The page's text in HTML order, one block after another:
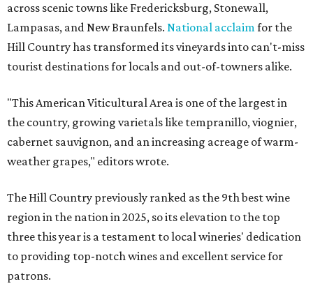
across scenic towns like Fredericksburg, Stonewall,
Lampasas, and New Braunfels. National acclaimfor the
Hill Country has transformed its vineyards into can't-miss
tourist destinations for locals and out-of-towners alike.
"This American Viticultural Area is one of the largest in
the country, growing varietals like tempranillo, viognier,
cabernet sauvignon, and an increasing acreage of warm-
weather grapes," editors wrote.
The Hill Country previously ranked as the 9th best wine
region in the nation in 2025, so its elevation to the top
three this year is a testament to local wineries' dedication
to providing top-notch wines and excellent service for
patrons.